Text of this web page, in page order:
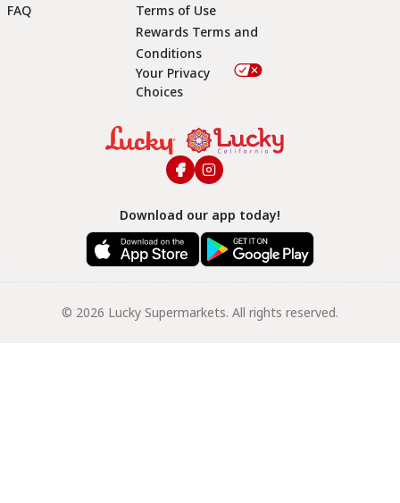
FAQ
Terms of Use
Rewards Terms and
Conditions
Your Privacy
Choices
Download our app today!
© 2026 Lucky Supermarkets. All rights reserved.